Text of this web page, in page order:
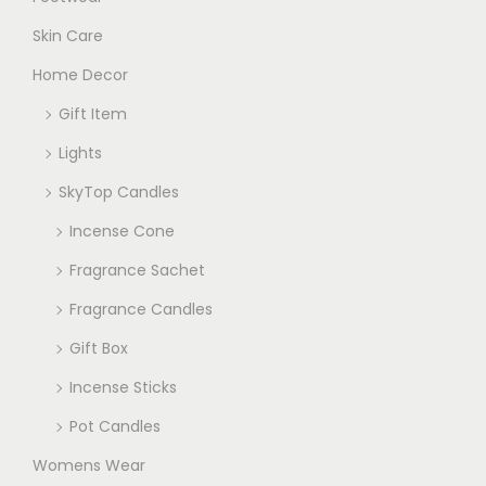
Skin Care
Home Decor
Gift Item
Lights
SkyTop Candles
Incense Cone
Fragrance Sachet
Fragrance Candles
Gift Box
Incense Sticks
Pot Candles
Womens Wear